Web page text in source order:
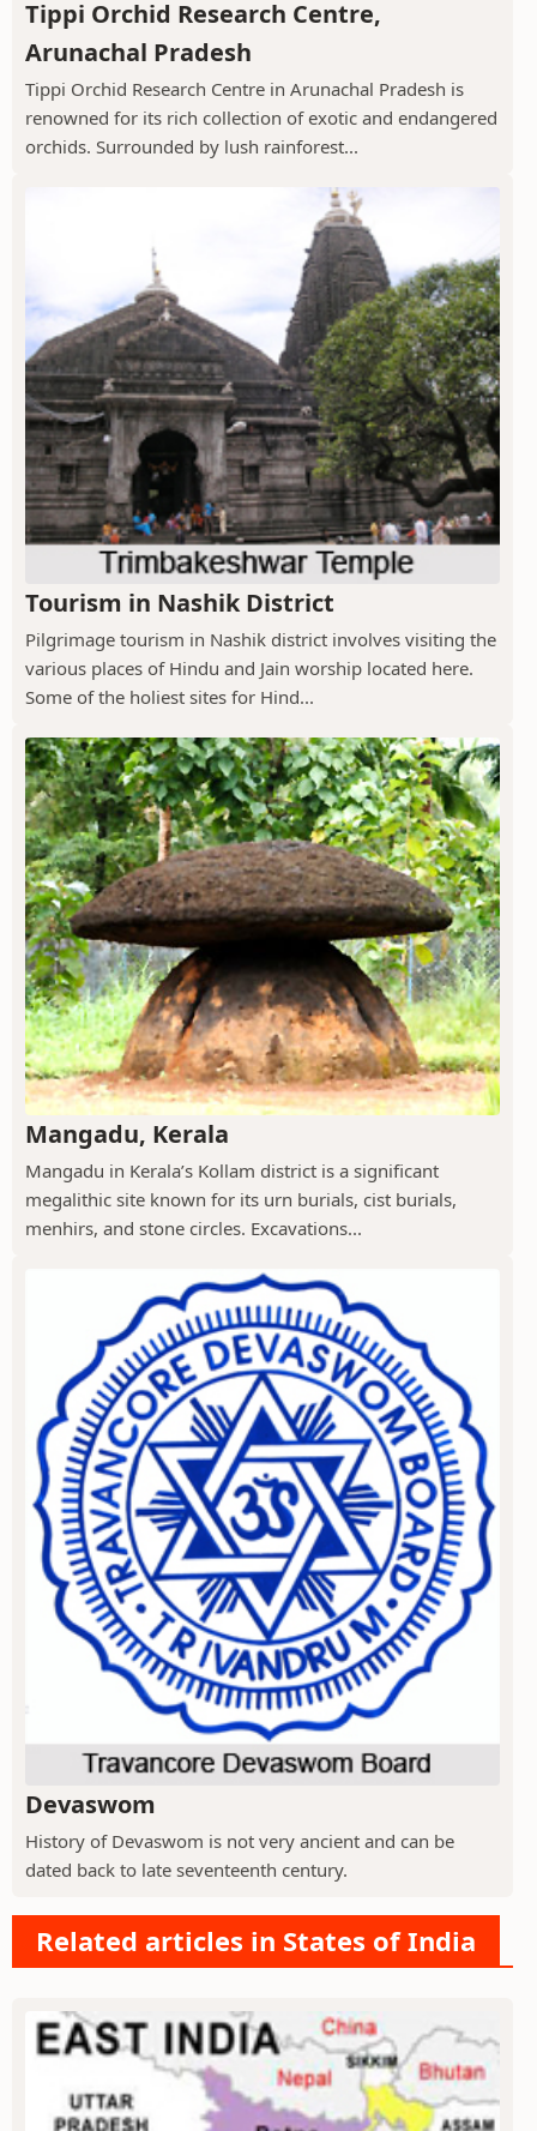
Tippi Orchid Research Centre,
Arunachal Pradesh
Tippi Orchid Research Centre in Arunachal Pradesh is
renowned for its rich collection of exotic and endangered
orchids. Surrounded by lush rainforest...
Tourism in Nashik District
Pilgrimage tourism in Nashik district involves visiting the
various places of Hindu and Jain worship located here.
Some of the holiest sites for Hind...
Mangadu, Kerala
Mangadu in Kerala’s Kollam district is a significant
megalithic site known for its urn burials, cist burials,
menhirs, and stone circles. Excavations...
Devaswom
History of Devaswom is not very ancient and can be
dated back to late seventeenth century.
Related articles in States of India